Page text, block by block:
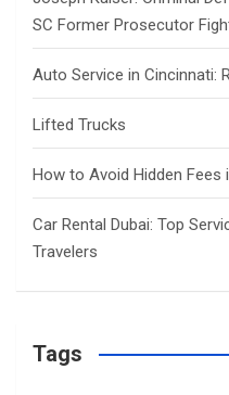
SC Former Prosecutor
Auto Service in Cincinnati:
Lifted Trucks
How to Avoid Hidden Fees
Car Rental Dubai: Top
Travelers
Tags